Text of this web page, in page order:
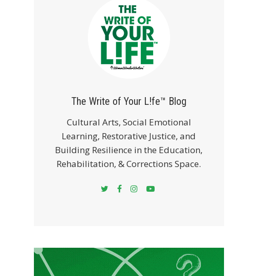
The Write of Your L!fe™ Blog
Cultural Arts, Social Emotional
Learning, Restorative Justice, and
Building Resilience in the Education,
Rehabilitation, & Corrections Space.